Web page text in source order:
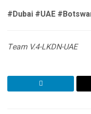
#Dubai #UAE
Team V.4-LKDN-UAE